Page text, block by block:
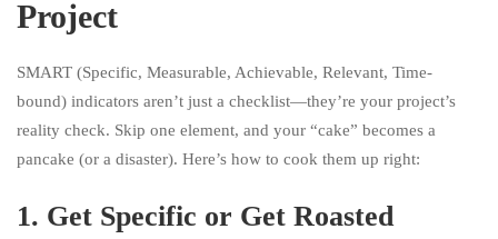
Project
SMART (Specific, Measurable, Achievable, Relevant, Time-
bound) indicators aren’t just a checklist—they’re your project’s
reality check. Skip one element, and your “cake” becomes a
pancake (or a disaster). Here’s how to cook them up right:
1. Get Specific or Get Roasted